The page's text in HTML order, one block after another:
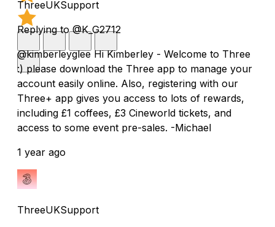
ThreeUKSupport
Replying to @K_G2712
@kimberleyglee Hi Kimberley - Welcome to Three
:) please download the Three app to manage your
account easily online. Also, registering with our
Three+ app gives you access to lots of rewards,
including £1 coffees, £3 Cineworld tickets, and
access to some event pre-sales. -Michael
1 year ago
ThreeUKSupport